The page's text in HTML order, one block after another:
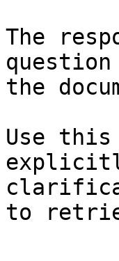
The
the
Use this